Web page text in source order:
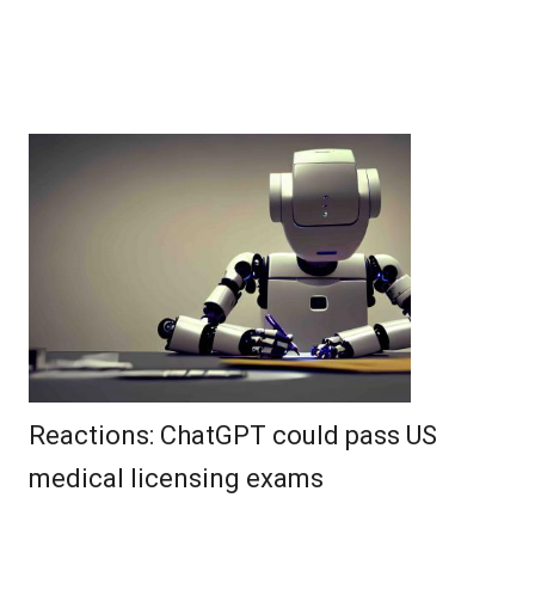
Reactions: ChatGPT could pass US
medical licensing exams